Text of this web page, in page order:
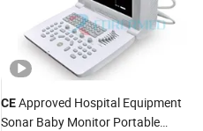
CEApproved Hospital Equipment
Sonar Baby Monitor Portable